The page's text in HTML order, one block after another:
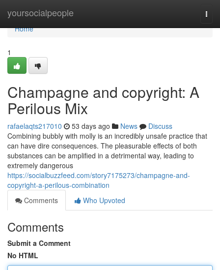
yoursocialpeople
Home
Home
1
Champagne and copyright: A
Perilous Mix
rafaelaqts217010 53 days ago News
Discuss
Combining bubbly with molly is an incredibly unsafe practice that
can have dire consequences. The pleasurable effects of both
substances can be amplified in a detrimental way, leading to
extremely dangerous
https://socialbuzzfeed.com/story7175273/champagne-and-
copyright-a-perilous-combination
Comments
Who Upvoted
Comments
Submit a Comment
No HTML